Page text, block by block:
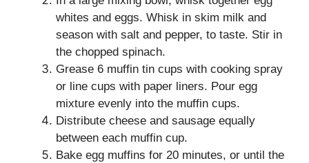
whites and eggs. Whisk in skim milk and
season with salt and pepper, to taste. Stir in
the chopped spinach.
Grease 6 muffin tin cups with cooking spray
or line cups with paper liners. Pour egg
mixture evenly into the muffin cups.
Distribute cheese and sausage equally
between each muffin cup.
Bake egg muffins for 20 minutes, or until the